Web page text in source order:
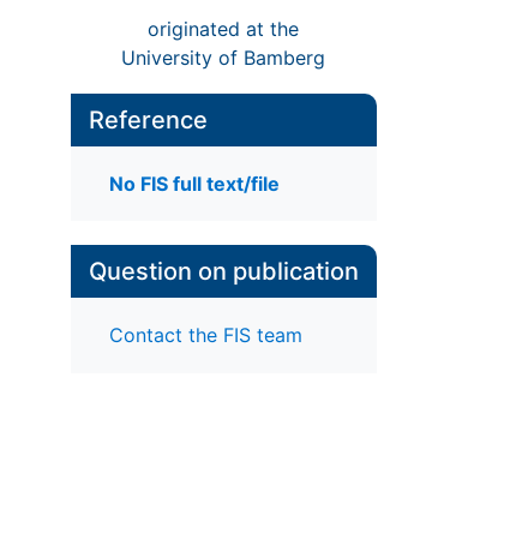
originated at the
University of Bamberg
Reference
No FIS full text/file
Question on publication
Contact the FIS team